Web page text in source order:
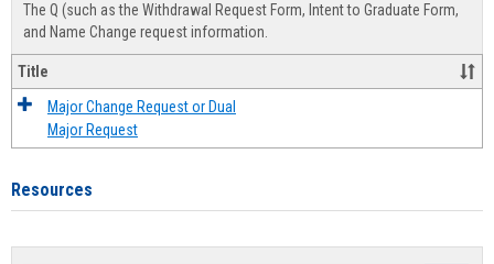
The Q (such as the Withdrawal Request Form, Intent to Graduate Form,
and Name Change request information.
Title
Major Change Request or Dual
Major Request
Resources